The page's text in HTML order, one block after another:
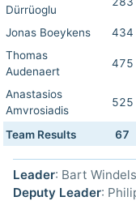
Dürrüoglu
Jonas Boeykens 434
Thomas
Audenaert
475
Anastasios
Amvrosiadis
525
Team Results 67
Leader: Bart Windels
Deputy Leader: